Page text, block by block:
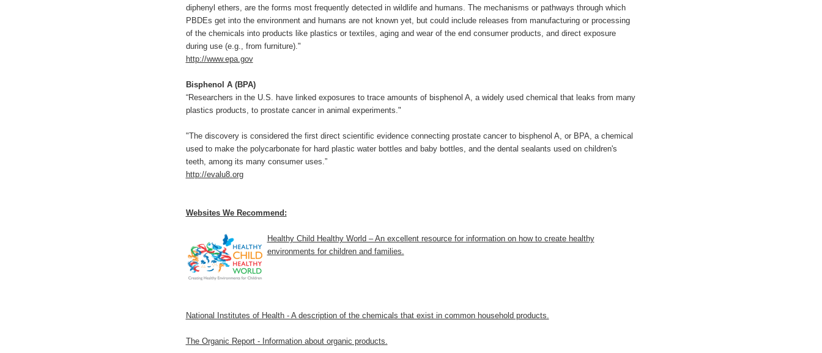
diphenyl ethers, are the forms most frequently detected in wildlife and humans. The mechanisms or pathways through which
PBDEs get into the environment and humans are not known yet, but could include releases from manufacturing or processing
of the chemicals into products like plastics or textiles, aging and wear of the end consumer products, and direct exposure
during use (e.g., from furniture)."
http://www.epa.gov
Bisphenol A (BPA)
“Researchers in the U.S. have linked exposures to trace amounts of bisphenol A, a widely used chemical that leaks from many
plastics products, to prostate cancer in animal experiments."
"The discovery is considered the first direct scientific evidence connecting prostate cancer to bisphenol A, or BPA, a chemical
used to make the polycarbonate for hard plastic water bottles and baby bottles, and the dental sealants used on children's
teeth, among its many consumer uses.”
http://evalu8.org
Websites We Recommend:
Healthy Child Healthy World – An excellent resource for information on how to create healthy
environments for children and families.
National Institutes of Health - A description of the chemicals that exist in common household products.
The Organic Report - Information about organic products.